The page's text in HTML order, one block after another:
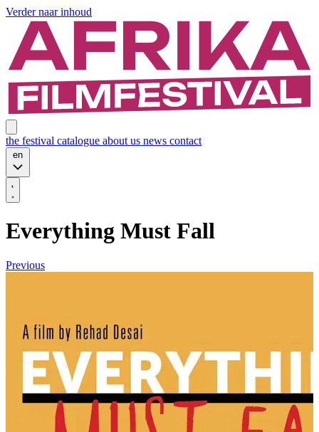
Verder naar inhoud
the festival catalogue about us news contact
en
Everything Must Fall
Previous